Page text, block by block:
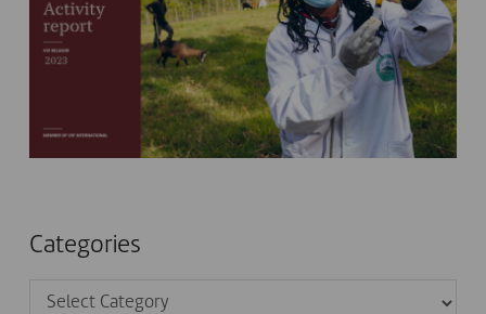
Categories
Categories